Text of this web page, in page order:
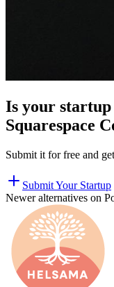
Is your
Squarespace
Submit it for free and
Submit Your Startup
Newer alternatives on